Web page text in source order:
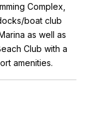
Complex,
boat club
as well as
Club with a
amenities.